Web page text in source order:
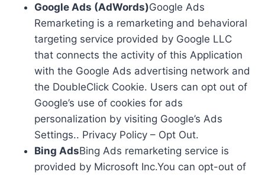
Google Ads (AdWords)Google Ads
Remarketing is a remarketing and behavioral
targeting service provided by Google LLC
that connects the activity of this Application
with the Google Ads advertising network and
the DoubleClick Cookie. Users can opt out of
Google’s use of cookies for ads
personalization by visiting Google’s Ads
Settings.. Privacy Policy – Opt Out.
Bing AdsBing Ads remarketing service is
provided by Microsoft Inc.You can opt-out of